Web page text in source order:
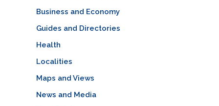
Business and Economy
Guides and Directories
Health
Localities
Maps and Views
News and Media